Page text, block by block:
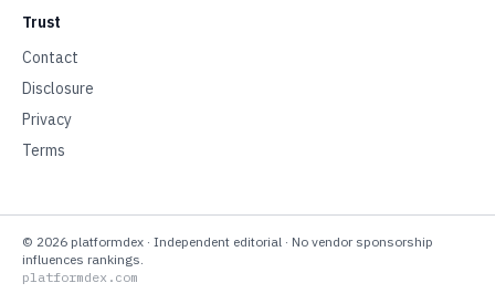
Trust
Contact
Disclosure
Privacy
Terms
© 2026 platformdex · Independent editorial · No vendor sponsorship
influences rankings.
platformdex.com